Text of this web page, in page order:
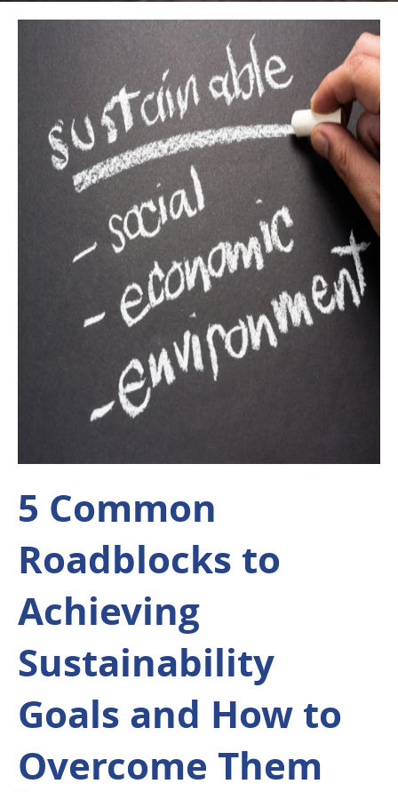
5 Common
Roadblocks to
Achieving
Sustainability
Goals and How to
Overcome Them